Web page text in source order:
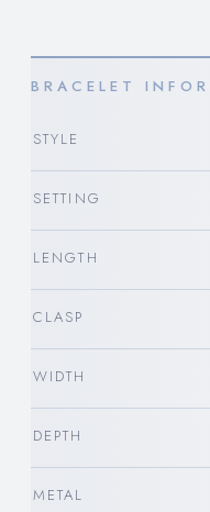
BRACELET
STYLE
SETTING
LENGTH
CLASP
WIDTH
DEPTH
METAL